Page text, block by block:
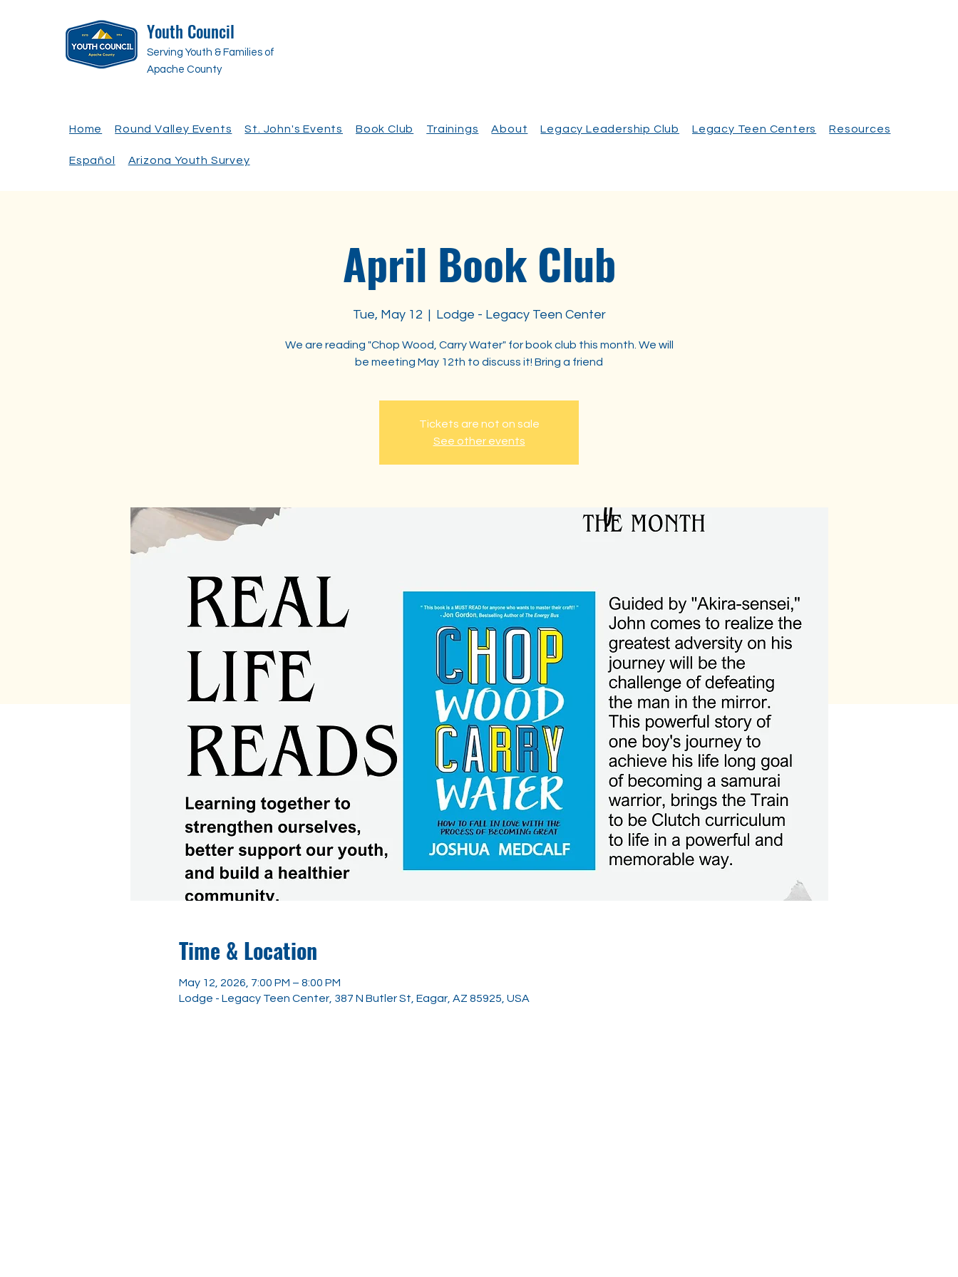
Youth Council
Serving Youth & Families of
Apache County
Home Round Valley Events St. John's Events Book Club Trainings About Legacy Leadership Club Legacy Teen Centers Resources
Español Arizona Youth Survey
April Book Club
Tue, May 12
  |
Lodge - Legacy Teen Center
We are reading "Chop Wood, Carry Water" for book club this month. We will
be meeting May 12th to discuss it! Bring a friend
Tickets are not on sale
See other events
Time & Location
May 12, 2026, 7:00 PM – 8:00 PM
Lodge - Legacy Teen Center, 387 N Butler St, Eagar, AZ 85925, USA